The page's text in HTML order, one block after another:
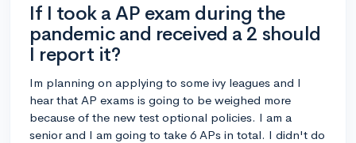
If I took a AP exam during the
pandemic and received a 2 should
I report it?
Im planning on applying to some ivy leagues and I
hear that AP exams is going to be weighed more
because of the new test optional policies. I am a
senior and I am going to take 6 APs in total. I didn't do